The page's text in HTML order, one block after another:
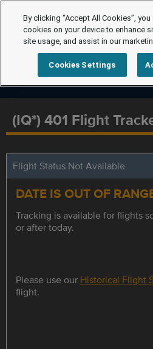
(IQ*) 401 Flight
Flight Status Not Available
DATE IS OUT OF
Tracking is available for flights
or after today.
Please use our Historical Flight
flight.
By clicking “Accept All Cookies”,
cookies on your device to enhance
site usage, and assist in our
Cookies Settings